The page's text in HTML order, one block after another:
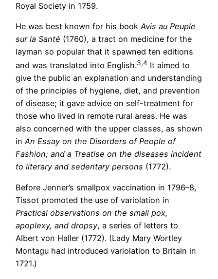
Royal Society in 1759.
He was best known for his bookAvis au Peuple
sur la Santé (1760), a tract on medicine for the
layman so popular that it spawned ten editions
and was translated into English.3,4 It aimed to
give the public an explanation and understanding
of the principles of hygiene, diet, and prevention
of disease; it gave advice on self-treatment for
those who lived in remote rural areas. He was
also concerned with the upper classes, as shown
inAn Essay on the Disorders of People of
Fashion; and a Treatise on the diseases incident
to literary and sedentary persons (1772).
Before Jenner’s smallpox vaccination in 1796–8,
Tissot promoted the use of variolation in
Practical observations on the small pox,
apoplexy, and dropsy, a series of letters to
Albert von Haller (1772). (Lady Mary Wortley
Montagu had introduced variolation to Britain in
1721.)